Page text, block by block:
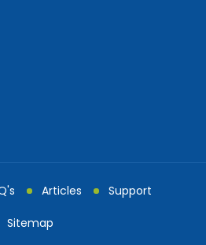
Articles Support
Sitemap